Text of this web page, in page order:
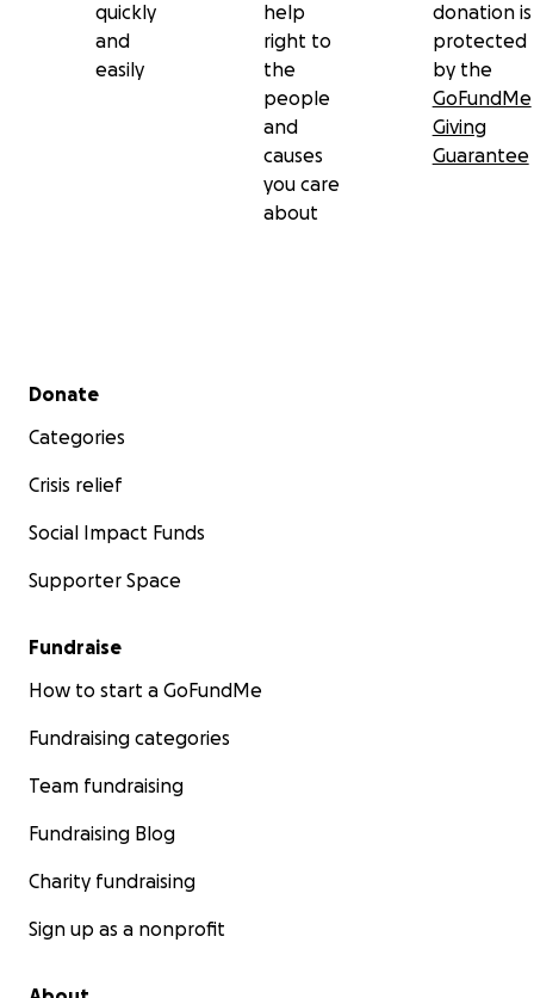
quickly
and
easily
help
right to
the
people
and
causes
you care
about
donation is
protected
by the
GoFundMe
Giving
Guarantee
Secondary menu
Donate
Categories
Crisis relief
Social Impact Funds
Supporter Space
Fundraise
How to start a GoFundMe
Fundraising categories
Team fundraising
Fundraising Blog
Charity fundraising
Sign up as a nonprofit